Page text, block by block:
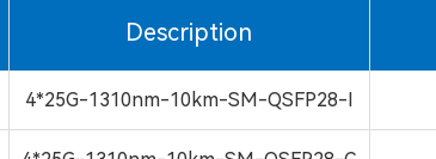
Description
4*25G-1310nm-10km-SM-QSFP28-I